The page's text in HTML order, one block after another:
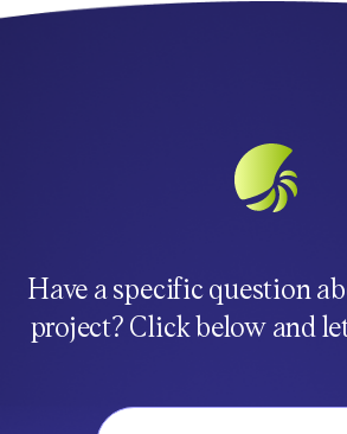
Have a specific question
project? Click below and